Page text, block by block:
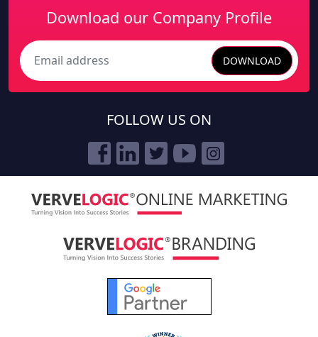
Download our Company Profile
Search DOWNLOAD
FOLLOW US ON